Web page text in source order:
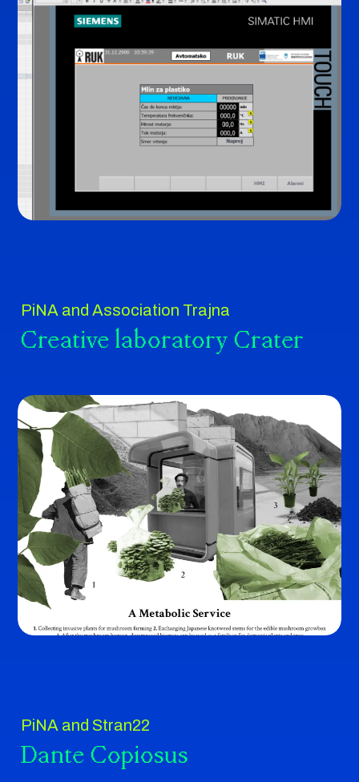
PiNA and Association Trajna
Creative laboratory Crater
PiNA and Stran22
Dante Copiosus